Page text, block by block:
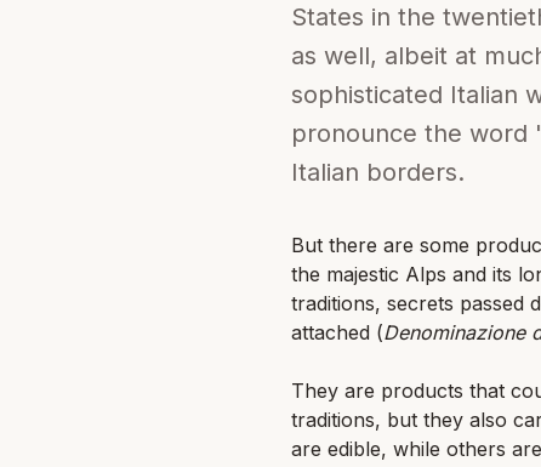
States in the
as well, albeit at
sophisticated Italian
pronounce the word
Italian borders.
But there are some
the majestic Alps and its
traditions, secrets passed
attached (Denominazione
They are products that
traditions, but they also
are edible, while others